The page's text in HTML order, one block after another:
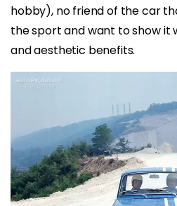
hobby), no friend of the car
the sport and want to show it
and aesthetic benefits.